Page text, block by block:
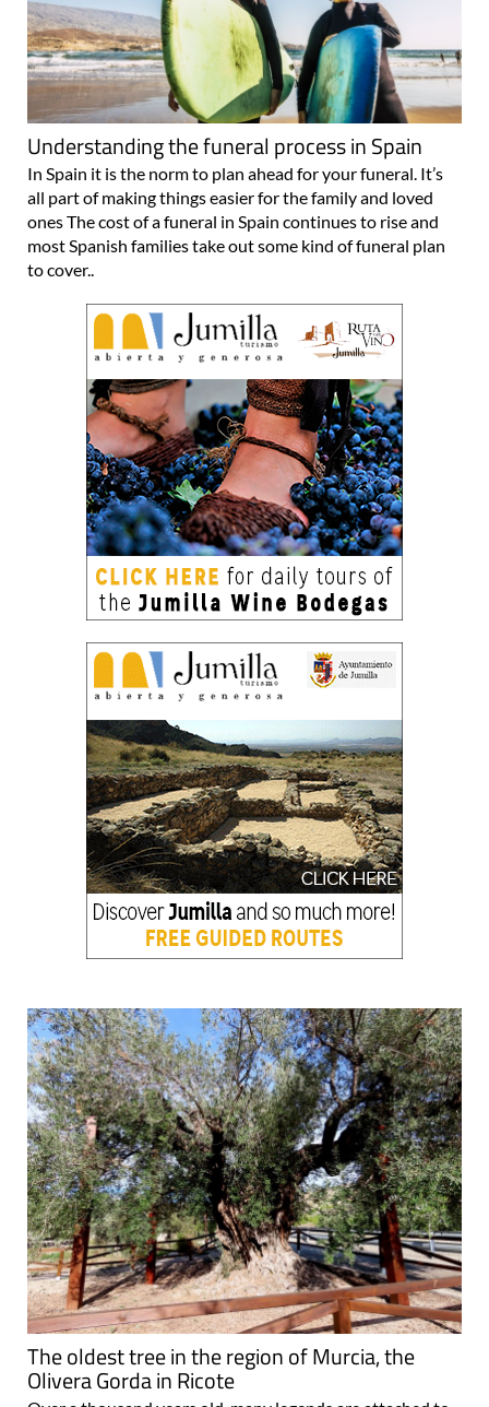
Understanding the funeral process in Spain
In Spain it is the norm to plan ahead for your funeral. It’s
all part of making things easier for the family and loved
ones The cost of a funeral in Spain continues to rise and
most Spanish families take out some kind of funeral plan
to cover..
The oldest tree in the region of Murcia, the
Olivera Gorda in Ricote